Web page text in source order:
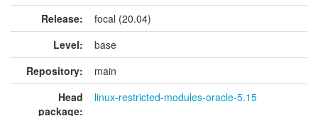
Release:
focal (20.04)
Level:
base
Repository:
main
Head
package:
linux-restricted-modules-oracle-5.15